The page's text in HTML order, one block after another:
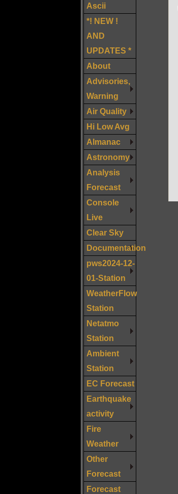
Ascii
*! NEW !
AND
UPDATES *
About
Advisories,
Warning
Air Quality
Hi Low Avg
Almanac
Astronomy
Analysis
Forecast
Console
Live
Clear Sky
Documentation
pws2024-12-
01-Station
WeatherFlow
Station
Netatmo
Station
Ambient
Station
EC Forecast
Earthquake
activity
Fire
Weather
Other
Forecast
Forecast